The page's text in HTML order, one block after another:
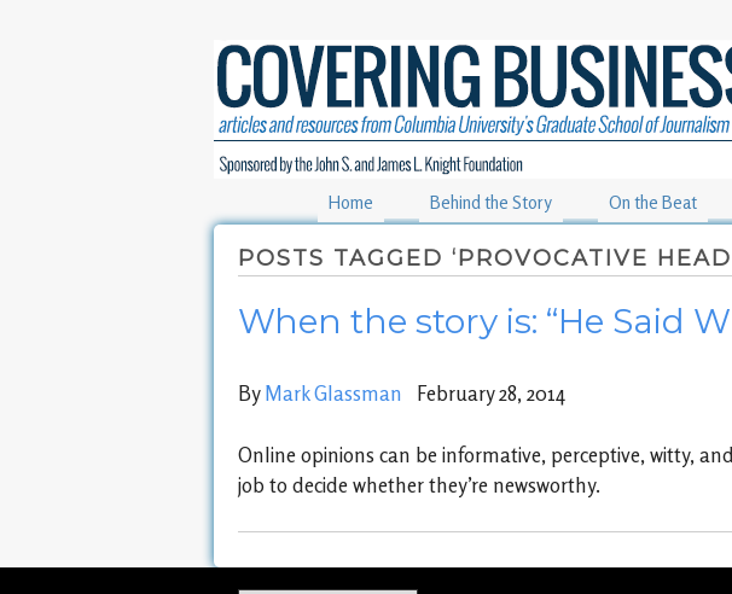
Home Behind the Story On the Beat
POSTS TAGGED ‘PROVOCATIVE
When the story is: “He Said
By Mark Glassman February 28, 2014
Online opinions can be informative, perceptive, witty,
job to decide whether they’re newsworthy.